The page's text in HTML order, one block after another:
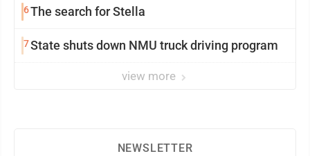
6The search for Stella
7State shuts down NMU truck driving program
view more
NEWSLETTER